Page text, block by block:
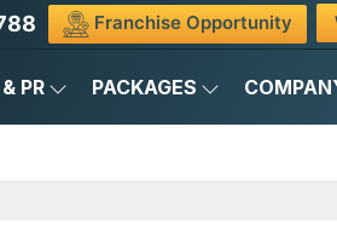
Franchise Opportunity
PR PACKAGES